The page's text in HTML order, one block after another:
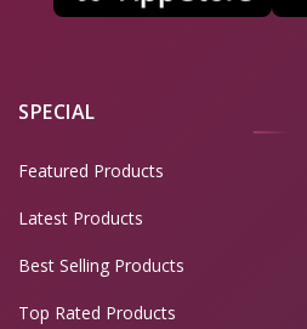
SPECIAL
Featured Products
Latest Products
Best Selling Products
Top Rated Products